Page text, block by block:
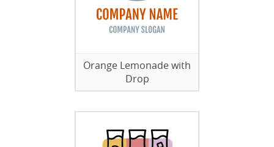
Orange Lemonade with
Drop